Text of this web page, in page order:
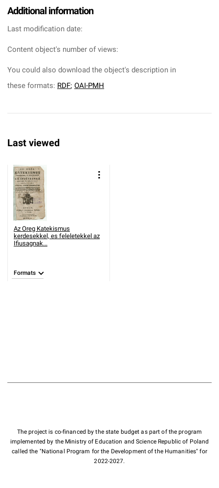
Additional information
Last modification date:
Content object's number of views:
You could also download the object's description in
these formats: RDF; OAI-PMH
Last viewed
Az Oreg Katekismus
kerdesekkel, es feleletekkel az
Ifiusagnak...
Formats
The project is co-financed by the state budget as part of the program
implemented by the Ministry of Education and Science Republic of Poland
called the "National Program for the Development of the Humanities" for
2022-2027.